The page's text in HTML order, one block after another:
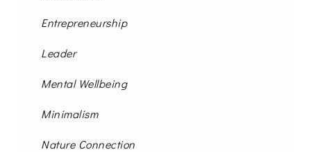
Entrepreneurship
Leader
Mental Wellbeing
Minimalism
Nature Connection